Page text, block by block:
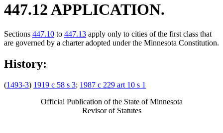
447.12 APPLICATION.
Sections 447.10 to 447.13 apply only to cities of the first class that
are governed by a charter adopted under the Minnesota Constitution.
History:
(1493-3) 1919 c 58 s 3; 1987 c 229 art 10 s 1
Official Publication of the State of Minnesota
Revisor of Statutes